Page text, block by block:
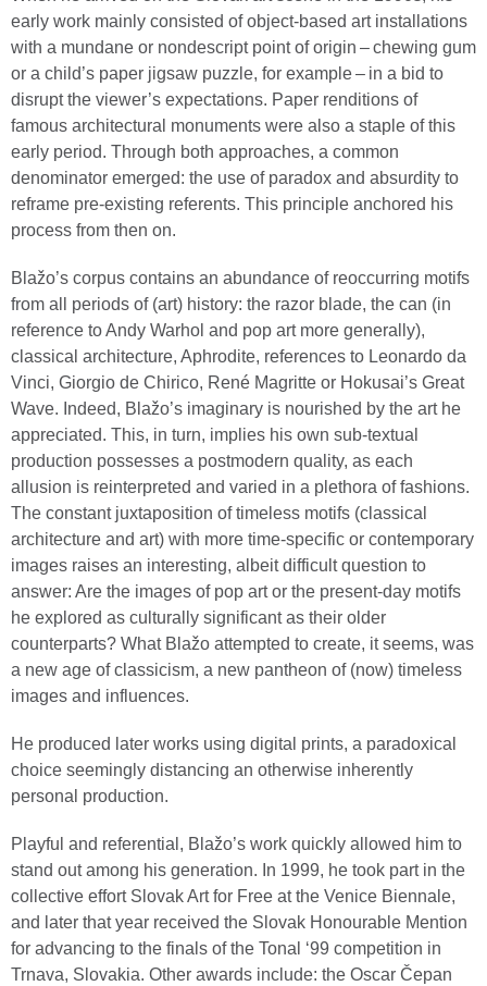
early work mainly consisted of object-based art installations
with a mundane or nondescript point of origin – chewing gum
or a child’s paper jigsaw puzzle, for example – in a bid to
disrupt the viewer’s expectations. Paper renditions of
famous architectural monuments were also a staple of this
early period. Through both approaches, a common
denominator emerged: the use of paradox and absurdity to
reframe pre-existing referents. This principle anchored his
process from then on.
Blažo’s corpus contains an abundance of reoccurring motifs
from all periods of (art) history: the razor blade, the can (in
reference to Andy Warhol and pop art more generally),
classical architecture, Aphrodite, references to Leonardo da
Vinci, Giorgio de Chirico, René Magritte or Hokusai’s Great
Wave. Indeed, Blažo’s imaginary is nourished by the art he
appreciated. This, in turn, implies his own sub-textual
production possesses a postmodern quality, as each
allusion is reinterpreted and varied in a plethora of fashions.
The constant juxtaposition of timeless motifs (classical
architecture and art) with more time-specific or contemporary
images raises an interesting, albeit difficult question to
answer: Are the images of pop art or the present-day motifs
he explored as culturally significant as their older
counterparts? What Blažo attempted to create, it seems, was
a new age of classicism, a new pantheon of (now) timeless
images and influences.
He produced later works using digital prints, a paradoxical
choice seemingly distancing an otherwise inherently
personal production.
Playful and referential, Blažo’s work quickly allowed him to
stand out among his generation. In 1999, he took part in the
collective effort Slovak Art for Free at the Venice Biennale,
and later that year received the Slovak Honourable Mention
for advancing to the finals of the Tonal ‘99 competition in
Trnava, Slovakia. Other awards include: the Oscar Čepan